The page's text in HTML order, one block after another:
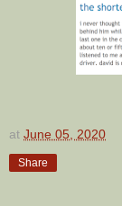
at June 05, 2020
Share